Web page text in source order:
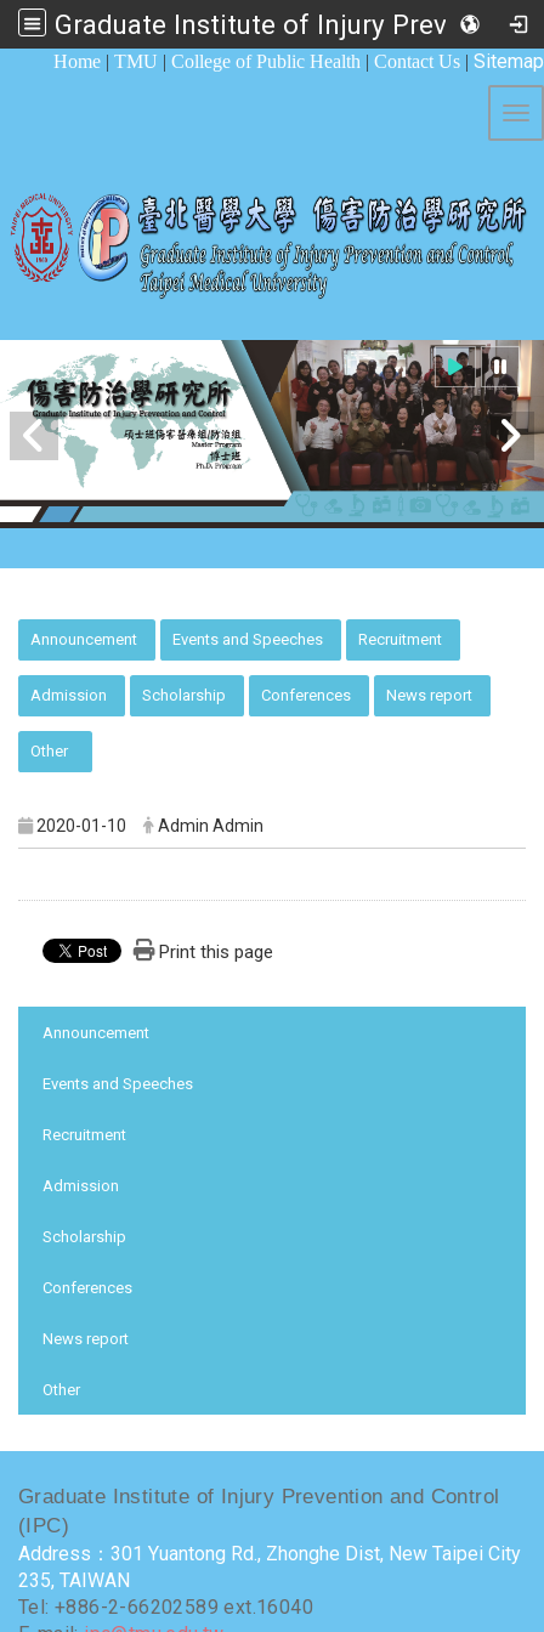
Graduate Institute of Injury Prevention and Control
Home | TMU | College of Public Health | Contact Us | Sitemap
Announcement Events and Speeches Recruitment
Admission Scholarship Conferences News report
Other
2020-01-10 Admin Admin
Print this page
Announcement
Events and Speeches
Recruitment
Admission
Scholarship
Conferences
News report
Other
Graduate Institute of Injury Prevention and Control
(IPC)
Address：301 Yuantong Rd., Zhonghe Dist, New Taipei City
235, TAIWAN
Tel: +886-2-66202589 ext.16040